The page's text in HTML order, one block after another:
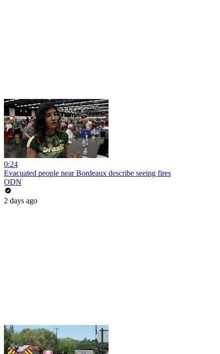
0:24
Evacuated people near Bordeaux describe seeing fires
ODN
2 days ago